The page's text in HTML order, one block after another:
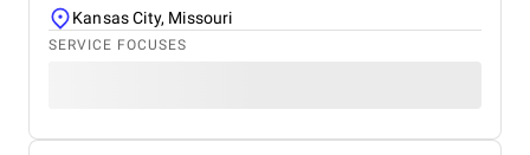
Kansas City, Missouri
SERVICE FOCUSES